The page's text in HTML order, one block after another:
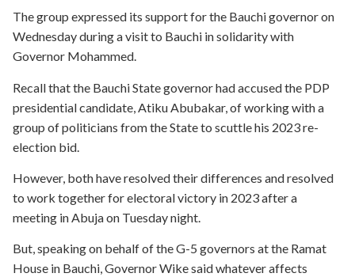
The group expressed its support for the Bauchi governor on
Wednesday during a visit to Bauchi in solidarity with
Governor Mohammed.
Recall that the Bauchi State governor had accused the PDP
presidential candidate, Atiku Abubakar, of working with a
group of politicians from the State to scuttle his 2023 re-
election bid.
However, both have resolved their differences and resolved
to work together for electoral victory in 2023 after a
meeting in Abuja on Tuesday night.
But, speaking on behalf of the G-5 governors at the Ramat
House in Bauchi, Governor Wike said whatever affects